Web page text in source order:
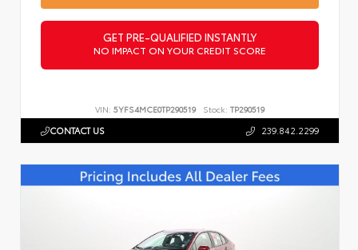
GET PRE-QUALIFIED INSTANTLY
NO IMPACT ON YOUR CREDIT SCORE
VIN: 5YFS4MCE0TP290519 Stock: TP290519
CONTACT US 239.842.2299